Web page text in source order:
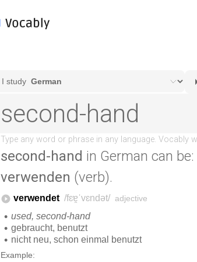
second-hand in German can be:
verwenden (verb).